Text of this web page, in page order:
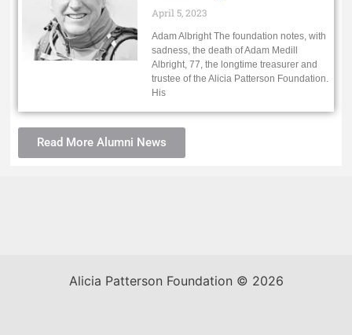
April 5, 2023
Adam Albright The foundation notes, with
sadness, the death of Adam Medill
Albright, 77, the longtime treasurer and
trustee of the Alicia Patterson Foundation.
His
Read More Alumni News
Alicia Patterson Foundation © 2026